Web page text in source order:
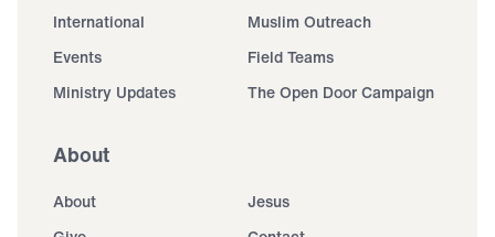
International
Muslim Outreach
Events
Field Teams
Ministry Updates
The Open Door Campaign
About
About
Jesus